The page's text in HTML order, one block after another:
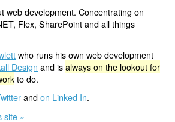
web development. Concentrating on
Flex, SharePoint and all things
who runs his own web development
Design and isalways on the lookout for
to do.
andon Linked In.
site »